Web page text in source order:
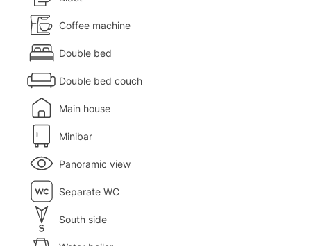
Coffee machine
Double bed
Double bed couch
Main house
Minibar
Panoramic view
Separate WC
South side